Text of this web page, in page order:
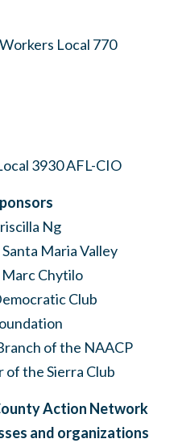
Local 770
3930 AFL-CIO
Ng
Maria Valley
Chytilo
Club
of the NAACP
of the Sierra Club
Action Network
and organizations